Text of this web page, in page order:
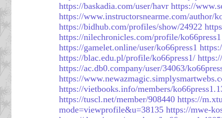
https://baskadia.com/user/havr https://
https://www.instructorsnearme.com/author/
https://bidhub.com/profiles/show/24922
https://nilechronicles.com/profile/ko66press1
https://gamelet.online/user/ko66press1
https://blac.edu.pl/profile/ko66press1/
https://ac.db0.company/user/34063/
https://
https://vietbooks.info/members/
https://tuscl.net/member/908440 https://
mode=viewprofile&u=38135 https://mwe-